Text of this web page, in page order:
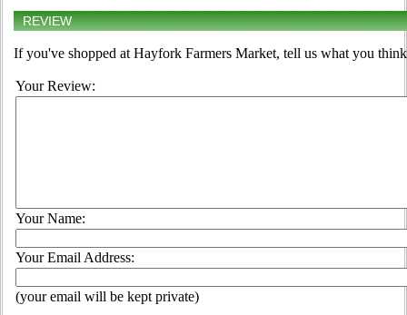
REVIEW
If you've shopped at Hayfork Farmers Market, tell us what you
Your Review:
Your Name:
Your Email Address:
(your email will be kept private)